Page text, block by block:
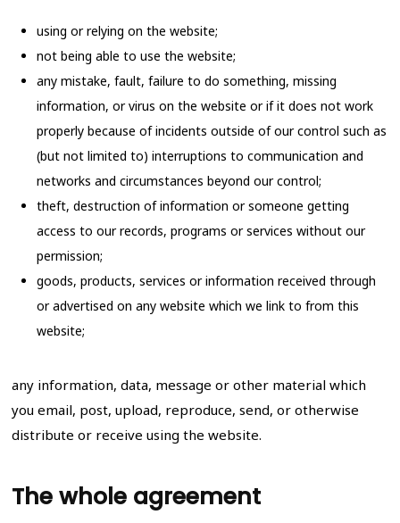
using or relying on the website;
not being able to use the website;
any mistake, fault, failure to do something, missing
information, or virus on the website or if it does not work
properly because of incidents outside of our control such as
(but not limited to) interruptions to communication and
networks and circumstances beyond our control;
theft, destruction of information or someone getting
access to our records, programs or services without our
permission;
goods, products, services or information received through
or advertised on any website which we link to from this
website;
any information, data, message or other material which
you email, post, upload, reproduce, send, or otherwise
distribute or receive using the website.
The whole agreement